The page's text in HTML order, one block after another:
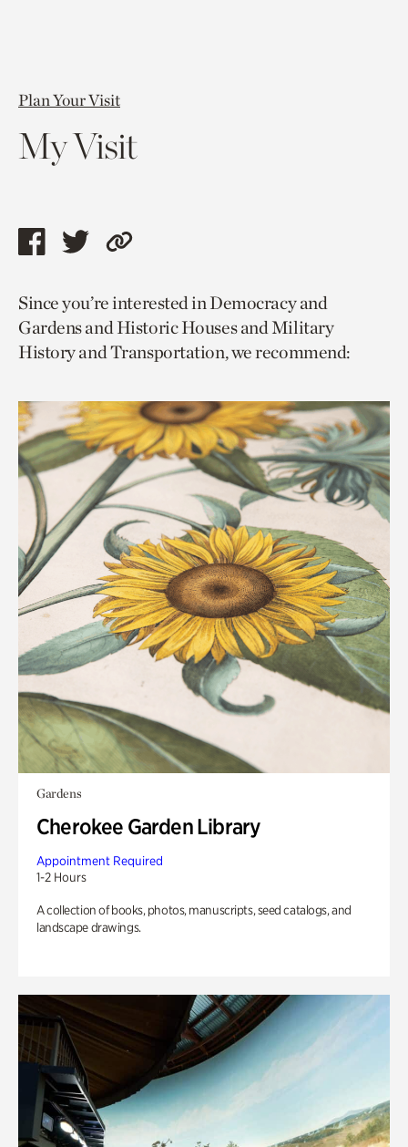
Plan Your Visit
My Visit
Share
page
via
facebook
Share
page
via
twitter
Copy
to
current
page.
Since you’re interested in Democracy and
Gardens and Historic Houses and Military
History and Transportation, we recommend:
Gardens
Cherokee Garden Library
Appointment Required
1-2 Hours
A collection of books, photos, manuscripts, seed catalogs, and
landscape drawings.